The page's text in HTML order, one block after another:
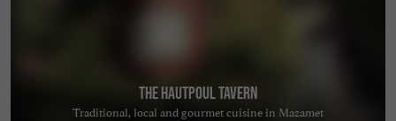
The Hautpoul Tavern
Traditional, local and gourmet cuisine in Mazamet